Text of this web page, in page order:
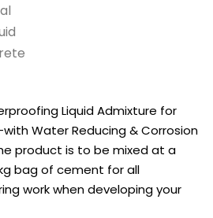
Liquid Admixture for
Water Reducing & Corrosion
product is to be mixed at a
bag of cement for all
work when developing your